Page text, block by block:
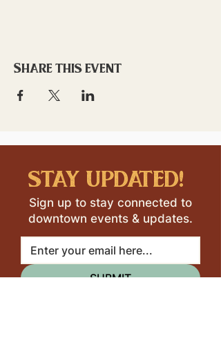
Share this event
stay updated!
Sign up to stay connected to
downtown events & updates.
SUBMIT